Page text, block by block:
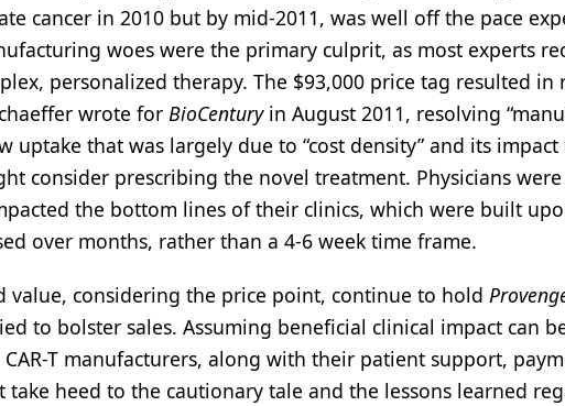
cancer in 2010 but by mid-2011, was well off the pace
woes were the primary culprit, as most experts
personalized therapy. The $93,000 price tag resulted in
wrote for BioCenturyin August 2011, resolving
uptake that was largely due to “cost density” and its
consider prescribing the novel treatment. Physicians
the bottom lines of their clinics, which were built
over months, rather than a 4-6 week time frame.
value, considering the price point, continue to hold
to bolster sales. Assuming beneficial clinical impact can
T manufacturers, along with their patient support,
heed to the cautionary tale and the lessons learned